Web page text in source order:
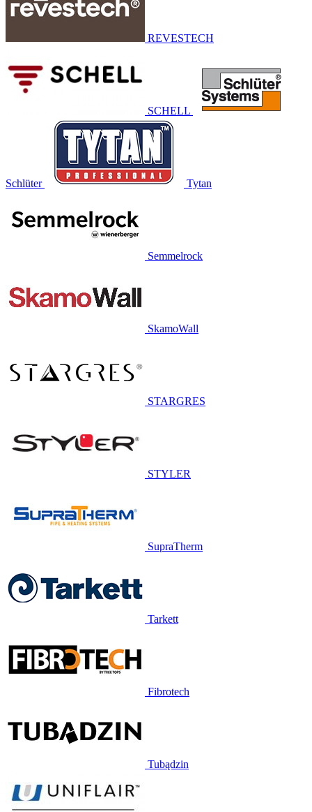
REVESTECH
SCHELL
Schlüter Tytan
Semmelrock
SkamoWall
STARGRES
STYLER
SupraTherm
Tarkett
Fibrotech
Tubądzin